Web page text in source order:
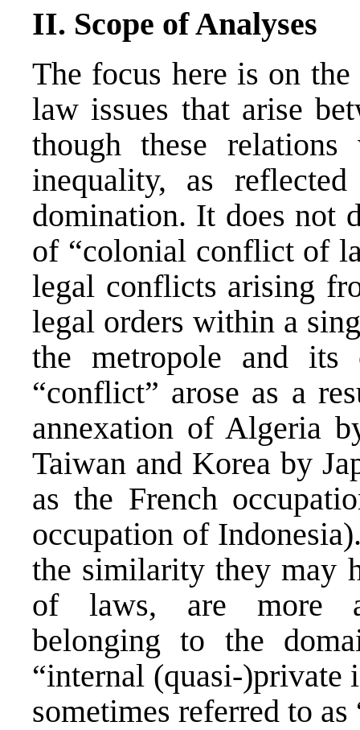
II. Scope of Analyses
The focus here is on
law issues that arise
though these
inequality, as
domination. It does not
of “colonial conflict of
legal conflicts arising
legal orders within a
the metropole and its
“conflict” arose as a
annexation of Algeria
Taiwan and Korea by
as the French
occupation of
the similarity they may
of laws, are more
belonging to the
“internal (quasi-)private
sometimes referred to